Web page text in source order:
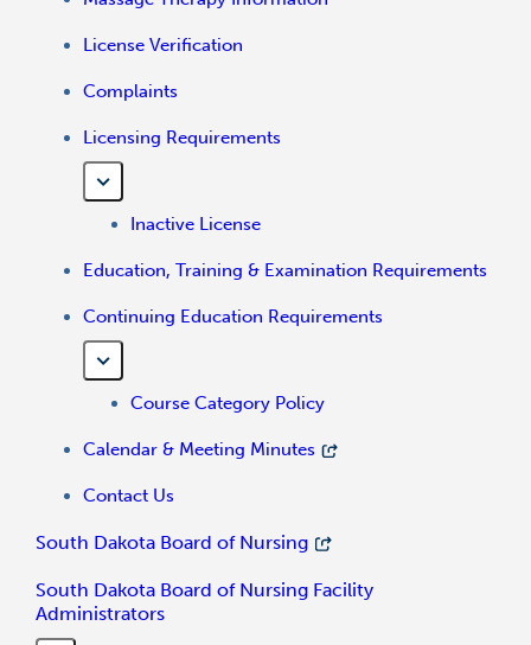
License Verification
Complaints
Licensing Requirements
Inactive License
Education, Training & Examination Requirements
Continuing Education Requirements
Course Category Policy
Calendar & Meeting Minutes
Contact Us
South Dakota Board of Nursing
South Dakota Board of Nursing Facility
Administrators